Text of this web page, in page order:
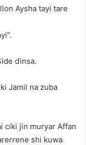
Aysha tayi tare
ɗinsa.
Jamil na zuba
ciki jin muryar Affan
shi kuwa